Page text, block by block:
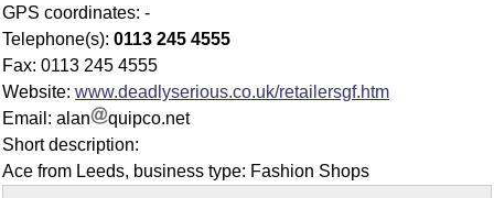
GPS coordinates: -
Telephone(s): 0113 245 4555
Fax: 0113 245 4555
Website: www.deadlyserious.co.uk/retailersgf.htm
Email: alan
quipco.net
Short description:
Ace from Leeds, business type: Fashion Shops